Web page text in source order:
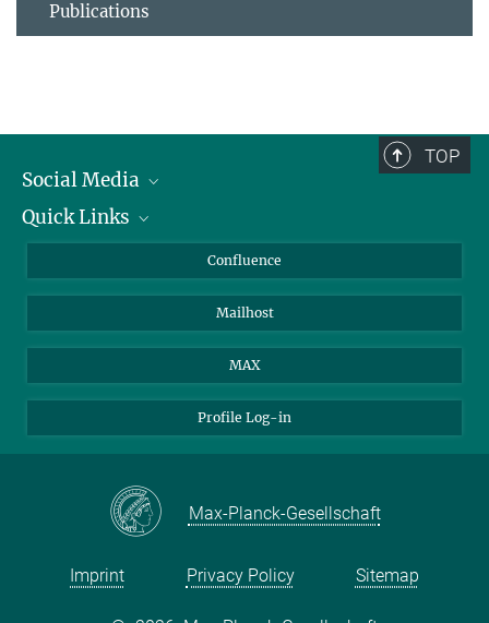
Publications
TOP
Social Media
Linkedin
YouTube
Quick Links
About Animals in Research
How to find us
Confluence
Mailhost
MAX
Profile Log-in
Max-Planck-Gesellschaft
Imprint Privacy Policy Sitemap